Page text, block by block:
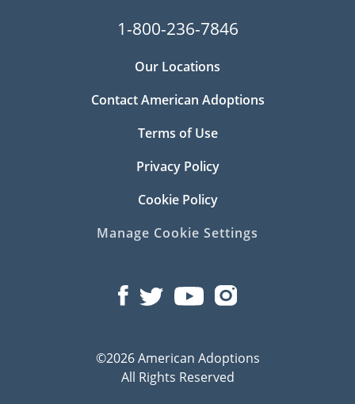
1-800-236-7846
Our Locations
Contact American Adoptions
Terms of Use
Privacy Policy
Cookie Policy
Manage Cookie Settings
©2026 American Adoptions
All Rights Reserved